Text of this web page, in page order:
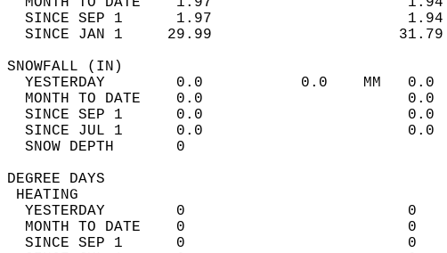
SINCE SEP 1      1.97
SINCE JAN 1     29.99
YESTERDAY        0.0           0.0    MM
MONTH TO DATE    0.0
SINCE SEP 1      0.0
SINCE JUL 1      0.0
SNOW DEPTH
DEGREE
YESTERDAY        0
MONTH TO DATE    0
SINCE SEP 1      0